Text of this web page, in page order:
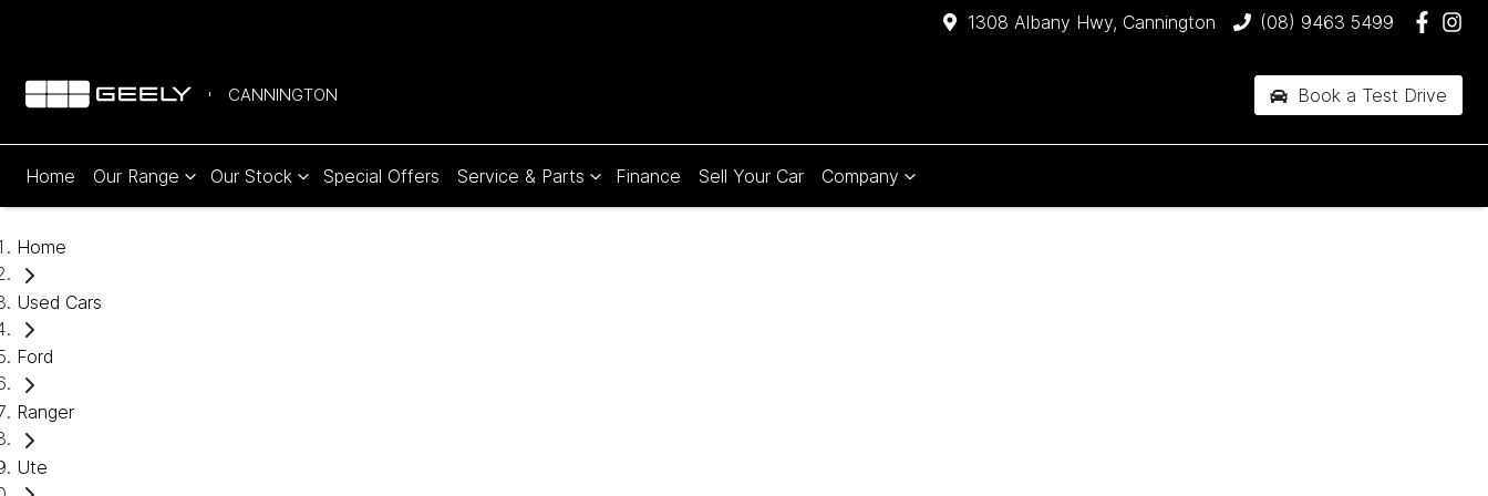
1308 Albany Hwy, Cannington (08) 9463 5499
CANNINGTON Book a Test Drive
Home Our Range Our Stock Special Offers Service & Parts Finance Sell Your Car Company
Home
Used Cars
Ford
Ranger
Ute